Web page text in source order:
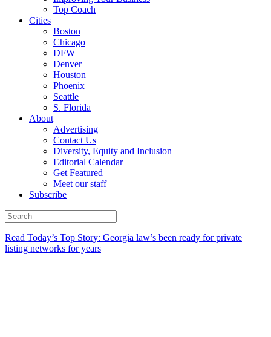
Top Coach
Cities
Boston
Chicago
DFW
Denver
Houston
Phoenix
Seattle
S. Florida
About
Advertising
Contact Us
Diversity, Equity and Inclusion
Editorial Calendar
Get Featured
Meet our staff
Subscribe
Read Today’s Top Story: Georgia law’s been ready for private
listing networks for years